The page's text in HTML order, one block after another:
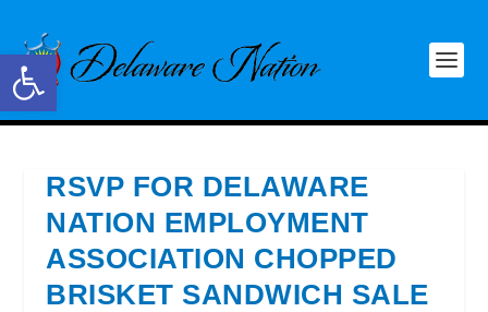
Open toolbar
RSVP FOR DELAWARE
NATION EMPLOYMENT
ASSOCIATION CHOPPED
BRISKET SANDWICH SALE